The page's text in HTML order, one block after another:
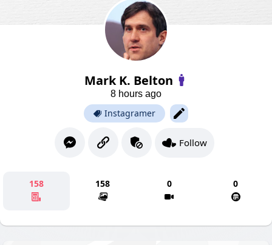
Mark K. Belton
8 hours ago
Instagramer
Follow
158 158 0 0